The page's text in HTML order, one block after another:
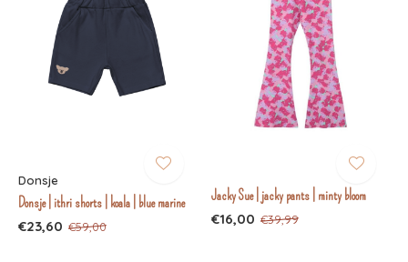
Donsje
Donsje | ithri shorts | koala | blue marine
€23,60 €59,00
Jacky Sue | jacky pants | minty bloom
€16,00 €39,99